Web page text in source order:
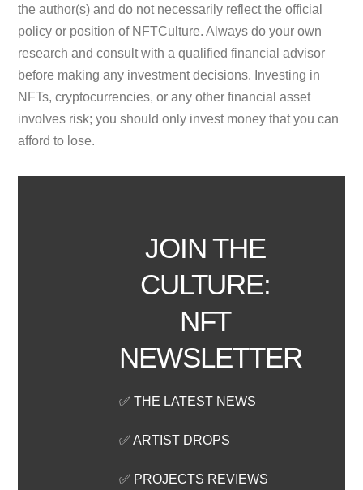
the author(s) and do not necessarily reflect the official
policy or position of NFTCulture. Always do your own
research and consult with a qualified financial advisor
before making any investment decisions. Investing in
NFTs, cryptocurrencies, or any other financial asset
involves risk; you should only invest money that you can
afford to lose.
JOIN THE
CULTURE:
NFT
NEWSLETTER
✅ THE LATEST NEWS
✅ ARTIST DROPS
✅ PROJECTS REVIEWS